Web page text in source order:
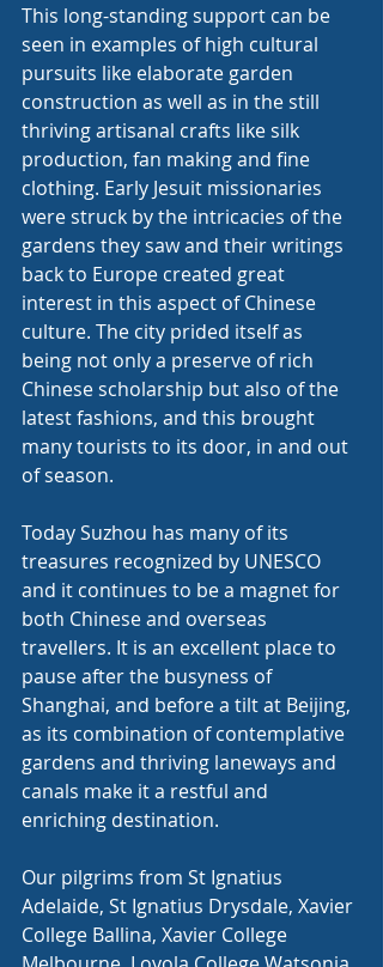
This long-standing support can be
seen in examples of high cultural
pursuits like elaborate garden
construction as well as in the still
thriving artisanal crafts like silk
production, fan making and fine
clothing. Early Jesuit missionaries
were struck by the intricacies of the
gardens they saw and their writings
back to Europe created great
interest in this aspect of Chinese
culture. The city prided itself as
being not only a preserve of rich
Chinese scholarship but also of the
latest fashions, and this brought
many tourists to its door, in and out
of season.
Today Suzhou has many of its
treasures recognized by UNESCO
and it continues to be a magnet for
both Chinese and overseas
travellers. It is an excellent place to
pause after the busyness of
Shanghai, and before a tilt at Beijing,
as its combination of contemplative
gardens and thriving laneways and
canals make it a restful and
enriching destination.
Our pilgrims from St Ignatius
Adelaide, St Ignatius Drysdale, Xavier
College Ballina, Xavier College